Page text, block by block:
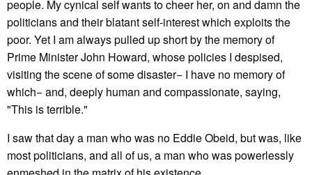
people. My cynical self wants to cheer her, on and damn the
politicians and their blatant self-interest which exploits the
poor. Yet I am always pulled up short by the memory of
Prime Minister John Howard, whose policies I despised,
visiting the scene of some disaster− I have no memory of
which− and, deeply human and compassionate, saying,
"This is terrible."
I saw that day a man who was no Eddie Obeid, but was, like
most politicians, and all of us, a man who was powerlessly